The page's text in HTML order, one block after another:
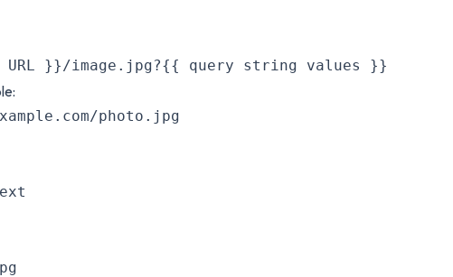
}}/image.jpg?{{ query string values }}
photo.jpg